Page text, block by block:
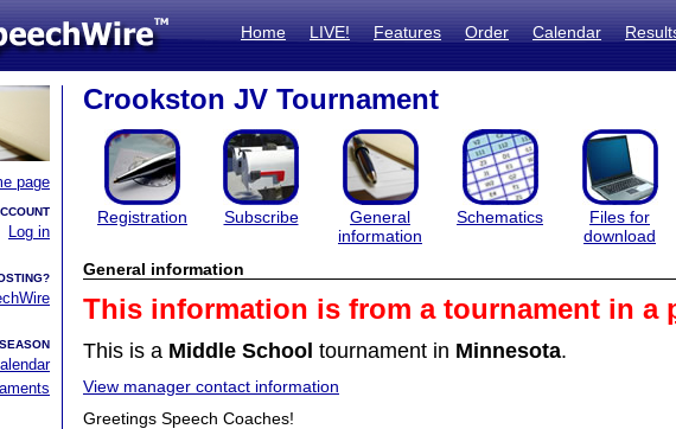
Home LIVE! Features Order Calendar
page
Log in
Crookston JV Tournament
Registration Subscribe
General
information
Schematics
Files for
download
General information
This information is from a tournament in a
This is a Middle School tournament in Minnesota.
View manager contact information
Greetings Speech Coaches!